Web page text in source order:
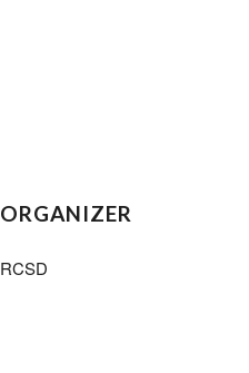
ORGANIZER
RCSD